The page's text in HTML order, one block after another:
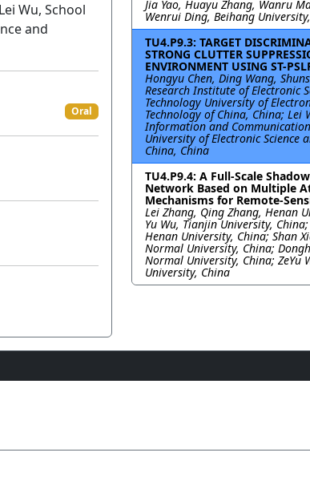
Wu, School
and
Oral
Jia Yao, Huayu Zhang, Wanru
Wenrui Ding, Beihang
TU4.P9.3: TARGET
STRONG CLUTTER
ENVIRONMENT USING ST-
Hongyu Chen, Ding Wang,
Research Institute of Electronic
Technology University of
Technology of China, China; Lei
Information and
University of Electronic Science
China, China
TU4.P9.4: A Full-Scale
Network Based on Multiple
Mechanisms for Remote-
Lei Zhang, Qing Zhang, Henan
Yu Wu, Tianjin University,
Henan University, China; Shan
Normal University, China;
Normal University, China; ZeYu
University, China